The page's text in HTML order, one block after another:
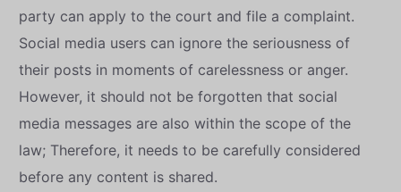
party can apply to the court and file a complaint.
Social media users can ignore the seriousness of
their posts in moments of carelessness or anger.
However, it should not be forgotten that social
media messages are also within the scope of the
law; Therefore, it needs to be carefully considered
before any content is shared.